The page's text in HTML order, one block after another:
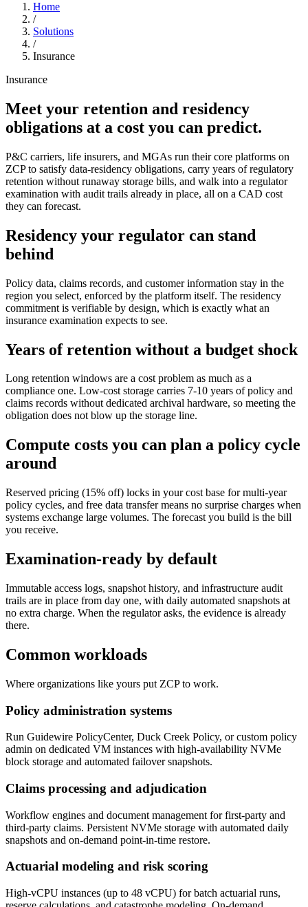
Home
/
Solutions
/
Insurance
Insurance
Meet your retention and residency
obligations at a cost you can predict.
P&C carriers, life insurers, and MGAs run their core platforms on
ZCP to satisfy data-residency obligations, carry years of regulatory
retention without runaway storage bills, and walk into a regulator
examination with audit trails already in place, all on a CAD cost
they can forecast.
Residency your regulator can stand
behind
Policy data, claims records, and customer information stay in the
region you select, enforced by the platform itself. The residency
commitment is verifiable by design, which is exactly what an
insurance examination expects to see.
Years of retention without a budget shock
Long retention windows are a cost problem as much as a
compliance one. Low-cost storage carries 7-10 years of policy and
claims records without dedicated archival hardware, so meeting the
obligation does not blow up the storage line.
Compute costs you can plan a policy cycle
around
Reserved pricing (15% off) locks in your cost base for multi-year
policy cycles, and free data transfer means no surprise charges when
systems exchange large volumes. The forecast you build is the bill
you receive.
Examination-ready by default
Immutable access logs, snapshot history, and infrastructure audit
trails are in place from day one, with daily automated snapshots at
no extra charge. When the regulator asks, the evidence is already
there.
Common workloads
Where organizations like yours put ZCP to work.
Policy administration systems
Run Guidewire PolicyCenter, Duck Creek Policy, or custom policy
admin on dedicated VM instances with high-availability NVMe
block storage and automated failover snapshots.
Claims processing and adjudication
Workflow engines and document management for first-party and
third-party claims. Persistent NVMe storage with automated daily
snapshots and on-demand point-in-time restore.
Actuarial modeling and risk scoring
High-vCPU instances (up to 48 vCPU) for batch actuarial runs,